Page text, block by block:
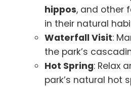
hippos, and other
in their natural
Waterfall Visit:
the park’s
Hot Spring: Relax
park’s natural hot